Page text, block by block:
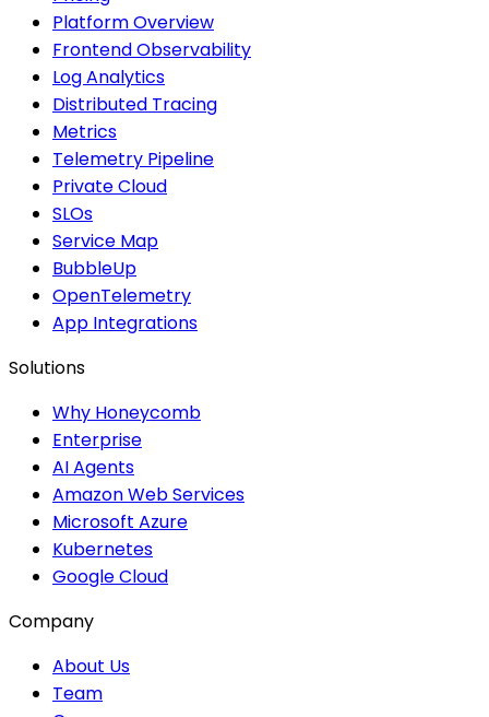
Platform Overview
Frontend Observability
Log Analytics
Distributed Tracing
Metrics
Telemetry Pipeline
Private Cloud
SLOs
Service Map
BubbleUp
OpenTelemetry
App Integrations
Solutions
Why Honeycomb
Enterprise
AI Agents
Amazon Web Services
Microsoft Azure
Kubernetes
Google Cloud
Company
About Us
Team